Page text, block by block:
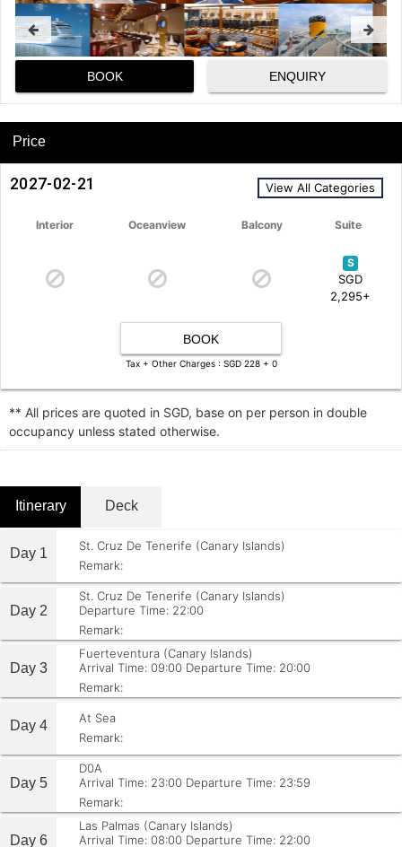
BOOK ENQUIRY
Price
2027-02-21 View All Categories
Interior Oceanview Balcony Suite
S
SGD
2,295+
BOOK
Tax + Other Charges : SGD 228 + 0
** All prices are quoted in SGD, base on per person in double
occupancy unless stated otherwise.
Itinerary Deck
Day 1
St. Cruz De Tenerife (Canary Islands)
Remark:
Day 2
St. Cruz De Tenerife (Canary Islands)
Departure Time: 22:00
Remark:
Day 3
Fuerteventura (Canary Islands)
Arrival Time: 09:00 Departure Time: 20:00
Remark:
Day 4
At Sea
Remark:
Day 5
D0A
Arrival Time: 23:00 Departure Time: 23:59
Remark:
Day 6
Las Palmas (Canary Islands)
Arrival Time: 08:00 Departure Time: 22:00